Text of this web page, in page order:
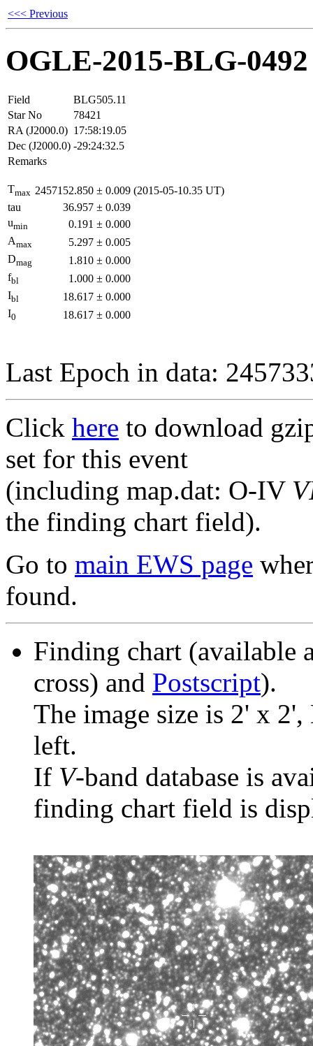
<<< Previous
OGLE-2015-BLG-0492
Field
BLG505.11
Star No
78421
RA (J2000.0) 17:58:19.05
Dec (J2000.0) -29:24:32.5
Remarks
Tmax 2457152.850 ± 0.009 (2015-05-10.35 UT)
tau
36.957 ± 0.039
umin 0.191 ± 0.000
Amax 5.297 ± 0.005
Dmag 1.810 ± 0.000
fbl 1.000 ± 0.000
Ibl 18.617 ± 0.000
I0 18.617 ± 0.000
Last Epoch in data:
Click here to download
set for this event
(including map.dat: O-IV
the finding chart field).
Go to main EWS page
found.
Finding chart (available
cross) and Postscript).
The image size is 2' x
left.
If V-band database is
finding chart field is